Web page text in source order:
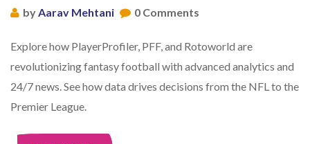
byAarav Mehtani 0 Comments
Explore how PlayerProfiler, PFF, and Rotoworld are
revolutionizing fantasy football with advanced analytics and
24/7 news. See how data drives decisions from the NFL to the
Premier League.